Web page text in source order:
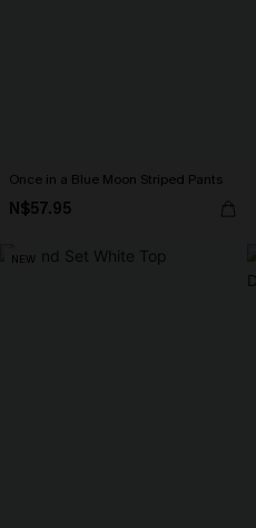
Once in a Blue Moon Striped Pants
N$57.95
NEW